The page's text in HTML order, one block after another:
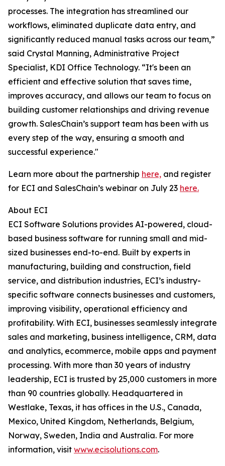
processes. The integration has streamlined our
workflows, eliminated duplicate data entry, and
significantly reduced manual tasks across our team,”
said Crystal Manning, Administrative Project
Specialist, KDI Office Technology. “It's been an
efficient and effective solution that saves time,
improves accuracy, and allows our team to focus on
building customer relationships and driving revenue
growth. SalesChain’s support team has been with us
every step of the way, ensuring a smooth and
successful experience."
Learn more about the partnership here, and register
for ECI and SalesChain’s webinar on July 23 here.
About ECI
ECI Software Solutions provides AI-powered, cloud-
based business software for running small and mid-
sized businesses end-to-end. Built by experts in
manufacturing, building and construction, field
service, and distribution industries, ECI’s industry-
specific software connects businesses and customers,
improving visibility, operational efficiency and
profitability. With ECI, businesses seamlessly integrate
sales and marketing, business intelligence, CRM, data
and analytics, ecommerce, mobile apps and payment
processing. With more than 30 years of industry
leadership, ECI is trusted by 25,000 customers in more
than 90 countries globally. Headquartered in
Westlake, Texas, it has offices in the U.S., Canada,
Mexico, United Kingdom, Netherlands, Belgium,
Norway, Sweden, India and Australia. For more
information, visit www.ecisolutions.com.